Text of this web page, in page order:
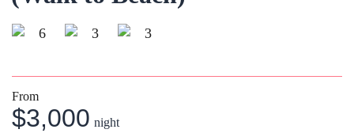
6 3 3
From
$3,000 night